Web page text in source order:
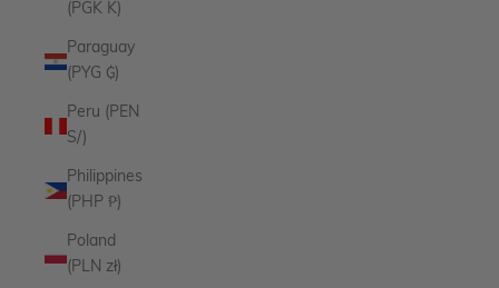
(PGK K)
Paraguay
(PYG ₲)
Peru (PEN
S/)
Philippines
(PHP ₱)
Poland
(PLN zł)